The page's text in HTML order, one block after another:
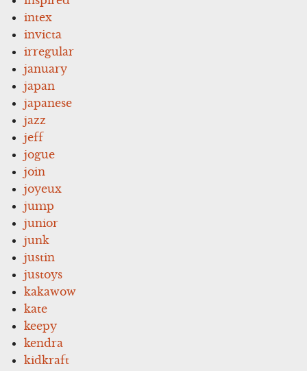
intex
invicta
irregular
january
japan
japanese
jazz
jeff
jogue
join
joyeux
jump
junior
junk
justin
justoys
kakawow
kate
keepy
kendra
kidkraft